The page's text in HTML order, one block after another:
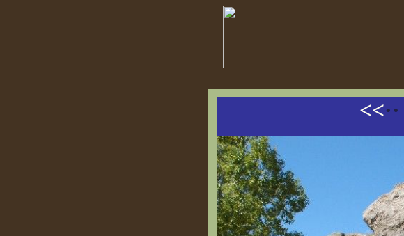
<<··